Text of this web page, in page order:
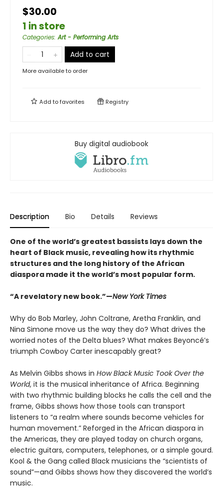
$30.00
1 in store
Categories:Art - Performing Arts
Add to cart
More available to order
Add tofavorites Registry
Buy digital audiobook
Description Bio Details Reviews
One of the world’s greatest bassists lays down the
heart of Black music, revealing how its rhythmic
structures and the long history of the African
diaspora made it the world’s most popular form.
“A revelatory new book.”—New York Times
Why do Bob Marley, John Coltrane, Aretha Franklin, and
Nina Simone move us the way they do? What drives the
worried notes of the Delta blues? What makes Beyoncé’s
triumph Cowboy Carter inescapably great?
As Melvin Gibbs shows in How Black Music Took Over the
World, it is the musical inheritance of Africa. Beginning
with two rhythmic building blocks he calls the cell and the
frame, Gibbs shows how those tools can transport
listeners to “a realm where sounds become vehicles for
human movement.” Reforged in the African diaspora in
the Americas, they are played today on church organs,
electric guitars, computers, telephones, or a simple gourd.
Kool & the Gang called Black musicians the “scientists of
sound”—and Gibbs shows how they discovered the world’s
music.